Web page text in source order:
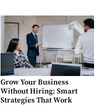
Grow Your Business
Without Hiring: Smart
Strategies That Work